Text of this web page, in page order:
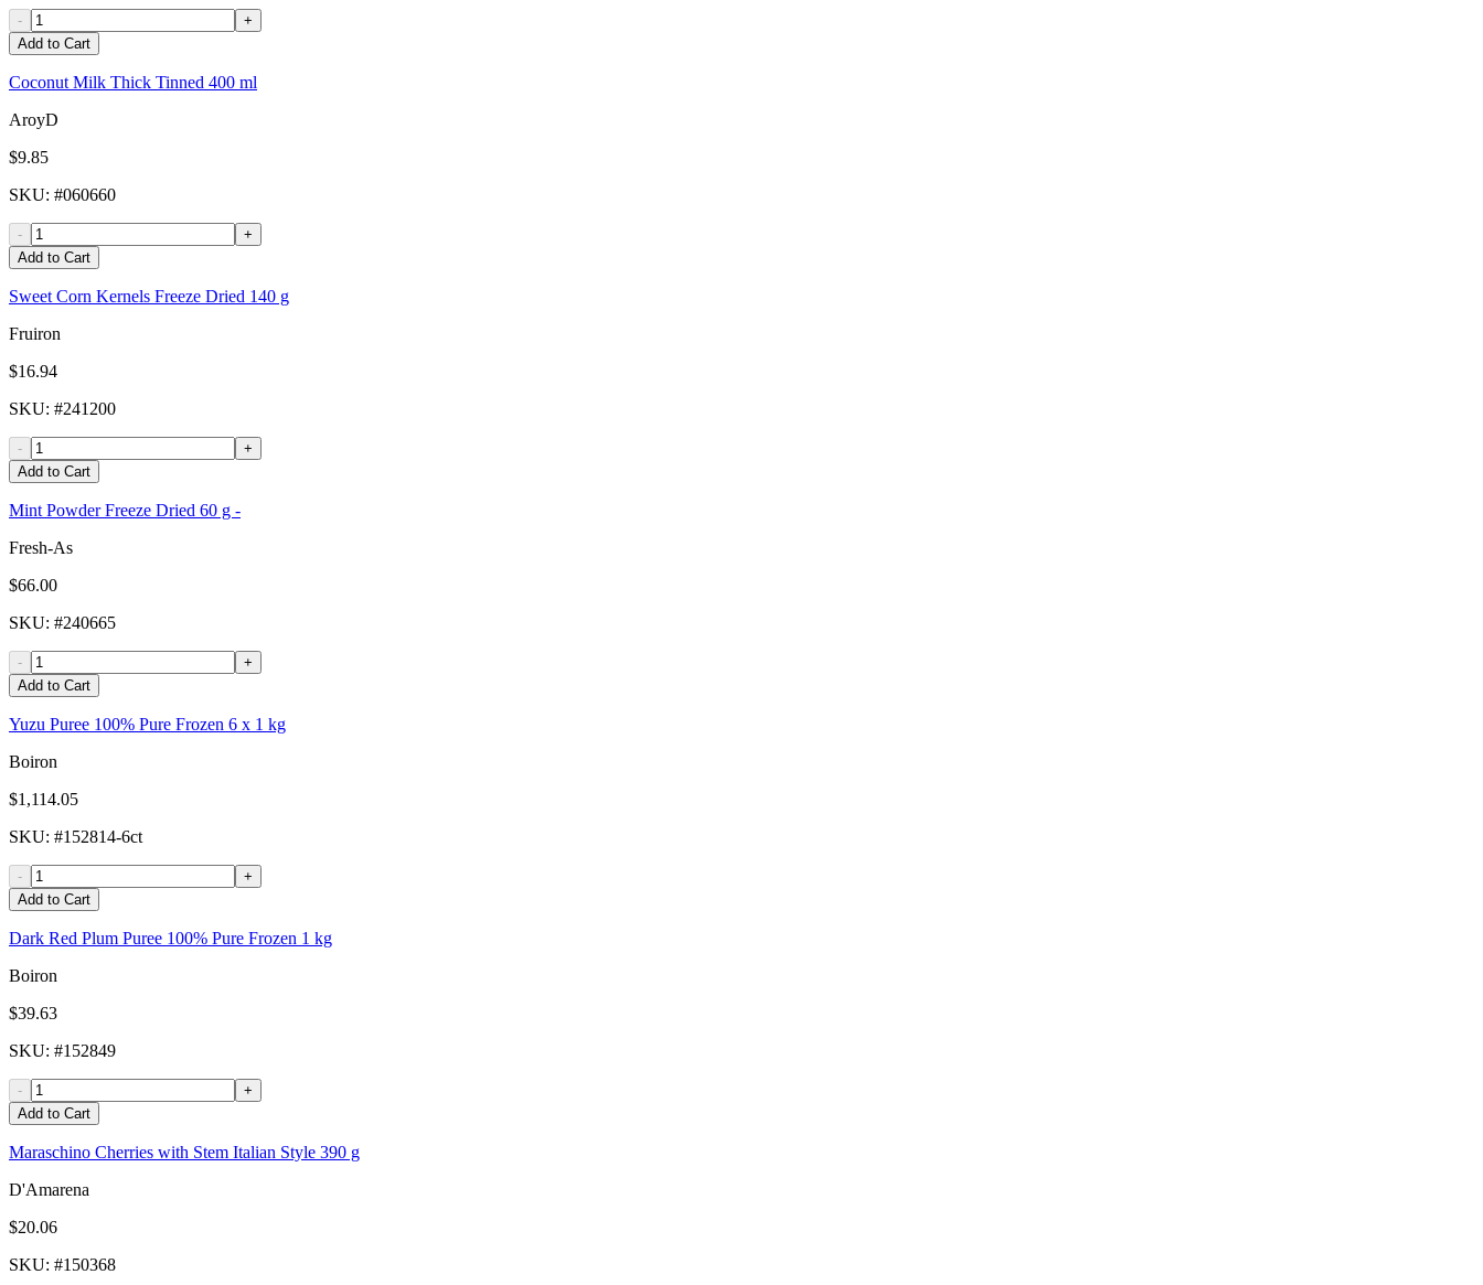
-
+
Add to Cart
Coconut Milk Thick Tinned 400 ml
AroyD
$9.85
SKU: #060660
-
+
Add to Cart
Sweet Corn Kernels Freeze Dried 140 g
Fruiron
$16.94
SKU: #241200
-
+
Add to Cart
Mint Powder Freeze Dried 60 g -
Fresh-As
$66.00
SKU: #240665
-
+
Add to Cart
Yuzu Puree 100% Pure Frozen 6 x 1 kg
Boiron
$1,114.05
SKU: #152814-6ct
-
+
Add to Cart
Dark Red Plum Puree 100% Pure Frozen 1 kg
Boiron
$39.63
SKU: #152849
-
+
Add to Cart
Maraschino Cherries with Stem Italian Style 390 g
D'Amarena
$20.06
SKU: #150368